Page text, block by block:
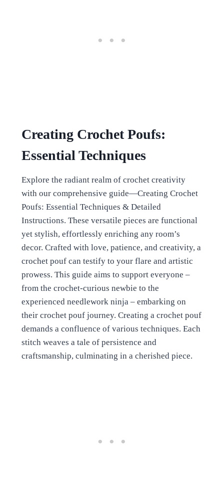
Creating Crochet Poufs:
Essential Techniques
Explore the radiant realm of crochet creativity
with our comprehensive guide—Creating Crochet
Poufs: Essential Techniques & Detailed
Instructions. These versatile pieces are functional
yet stylish, effortlessly enriching any room’s
decor. Crafted with love, patience, and creativity, a
crochet pouf can testify to your flare and artistic
prowess. This guide aims to support everyone –
from the crochet-curious newbie to the
experienced needlework ninja – embarking on
their crochet pouf journey. Creating a crochet pouf
demands a confluence of various techniques. Each
stitch weaves a tale of persistence and
craftsmanship, culminating in a cherished piece.